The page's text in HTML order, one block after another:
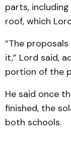
parts,
roof, which
“The
it,” Lord said,
portion of the
He said once
finished, the
both schools.